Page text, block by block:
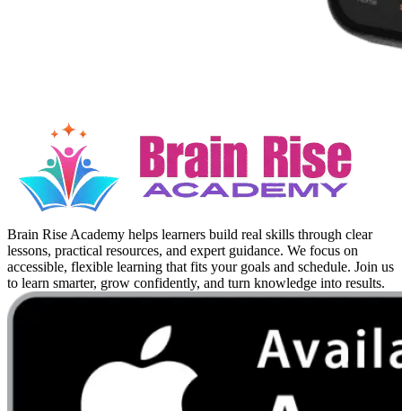
Brain Rise Academy helps learners build real skills through clear
lessons, practical resources, and expert guidance. We focus on
accessible, flexible learning that fits your goals and schedule. Join us
to learn smarter, grow confidently, and turn knowledge into results.